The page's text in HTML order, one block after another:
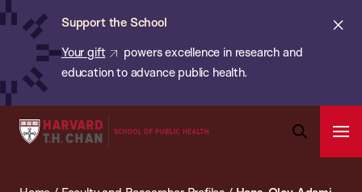
Skip
content
Support the School
Your gift
powers excellence in research and
education to advance public health.
Harvard
Search